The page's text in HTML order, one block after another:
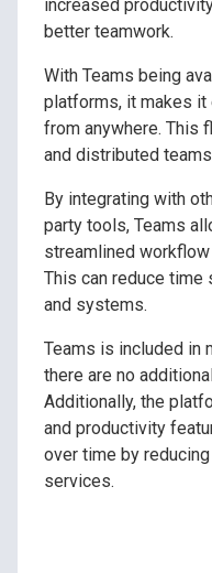
increased
better teamwork.
With Teams being
platforms, it makes
from anywhere. This
and distributed
By integrating with
party tools, Teams
streamlined
This can reduce
and systems.
Teams is included in
there are no
Additionally, the
and productivity
over time by
services.